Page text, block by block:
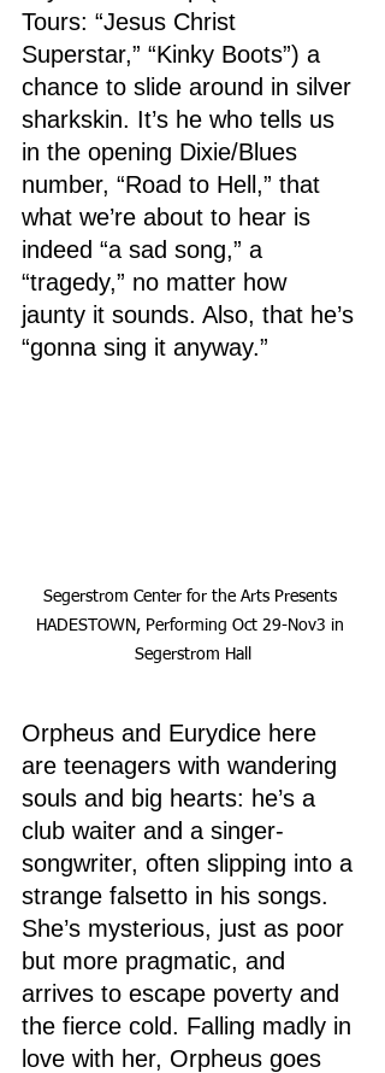
Tours: “Jesus Christ
Superstar,” “Kinky Boots”) a
chance to slide around in silver
sharkskin. It’s he who tells us
in the opening Dixie/Blues
number, “Road to Hell,” that
what we’re about to hear is
indeed “a sad song,” a
“tragedy,” no matter how
jaunty it sounds. Also, that he’s
“gonna sing it anyway.”
Segerstrom Center for the Arts Presents
HADESTOWN, Performing Oct 29-Nov3 in
Segerstrom Hall
Orpheus and Eurydice here
are teenagers with wandering
souls and big hearts: he’s a
club waiter and a singer-
songwriter, often slipping into a
strange falsetto in his songs.
She’s mysterious, just as poor
but more pragmatic, and
arrives to escape poverty and
the fierce cold. Falling madly in
love with her, Orpheus goes